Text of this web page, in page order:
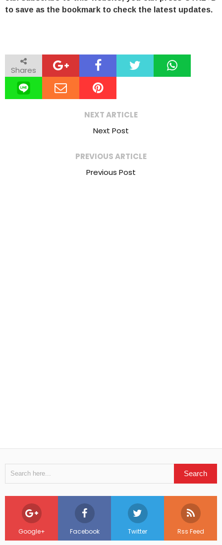
to save as the bookmark to check the latest updates.
Shares
NEXT ARTICLE
Next Post
PREVIOUS ARTICLE
Previous Post
Google+ Facebook Twitter Rss Feed